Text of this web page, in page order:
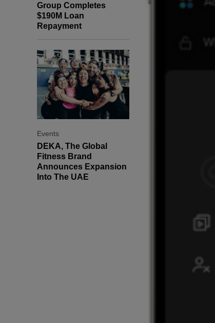
Group Completes
$190M Loan
Repayment
Events
DEKA, The Global
Fitness Brand
Announces Expansion
Into The UAE